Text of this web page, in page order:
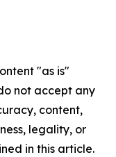
"as is"
not accept any
content,
legality, or
in this article.